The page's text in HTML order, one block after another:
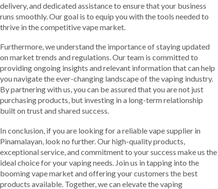
delivery, and dedicated assistance to ensure that your business
runs smoothly. Our goal is to equip you with the tools needed to
thrive in the competitive vape market.
Furthermore, we understand the importance of staying updated
on market trends and regulations. Our team is committed to
providing ongoing insights and relevant information that can help
you navigate the ever-changing landscape of the vaping industry.
By partnering with us, you can be assured that you are not just
purchasing products, but investing in a long-term relationship
built on trust and shared success.
In conclusion, if you are looking for a reliable vape supplier in
Pinamalayan, look no further. Our high-quality products,
exceptional service, and commitment to your success make us the
ideal choice for your vaping needs. Join us in tapping into the
booming vape market and offering your customers the best
products available. Together, we can elevate the vaping